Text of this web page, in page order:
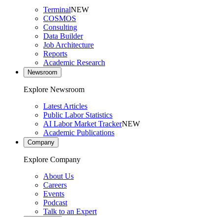
TerminalNEW
COSMOS
Consulting
Data Builder
Job Architecture
Reports
Academic Research
Newsroom
Explore Newsroom
Latest Articles
Public Labor Statistics
AI Labor Market TrackerNEW
Academic Publications
Company
Explore Company
About Us
Careers
Events
Podcast
Talk to an Expert